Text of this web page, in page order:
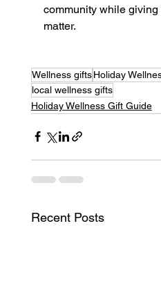
community while giving
matter.
Wellness gifts Holiday
local wellness gifts
Holiday Wellness Gift Guide
Recent Posts